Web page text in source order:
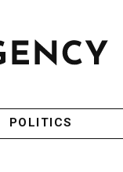
POLITICS